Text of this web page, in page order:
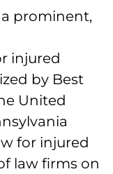
prominent,
injured
by Best
United
for injured
law firms on